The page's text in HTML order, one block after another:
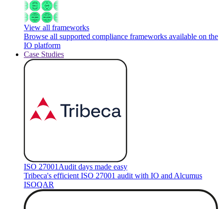
View all frameworks
Browse all supported compliance frameworks available on the
IO platform
Case Studies
ISO 27001 Audit days made easy
Tribeca's efficient ISO 27001 audit with IO and Alcumus
ISOQAR